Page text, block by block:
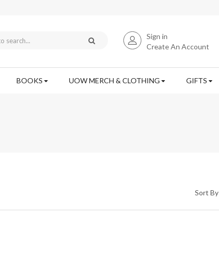
Sign in
Create An Account
BOOKS UOW MERCH & CLOTHING GIFTS
Sort By